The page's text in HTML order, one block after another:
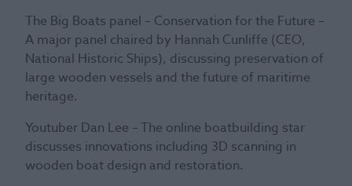
The Big Boats panel – Conservation for the Future –
A major panel chaired by Hannah Cunliffe (CEO,
National Historic Ships), discussing preservation of
large wooden vessels and the future of maritime
heritage.
Youtuber Dan Lee – The online boatbuilding star
discusses innovations including 3D scanning in
wooden boat design and restoration.